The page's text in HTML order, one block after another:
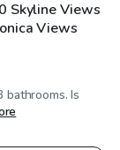
Skyline Views
Views
Is